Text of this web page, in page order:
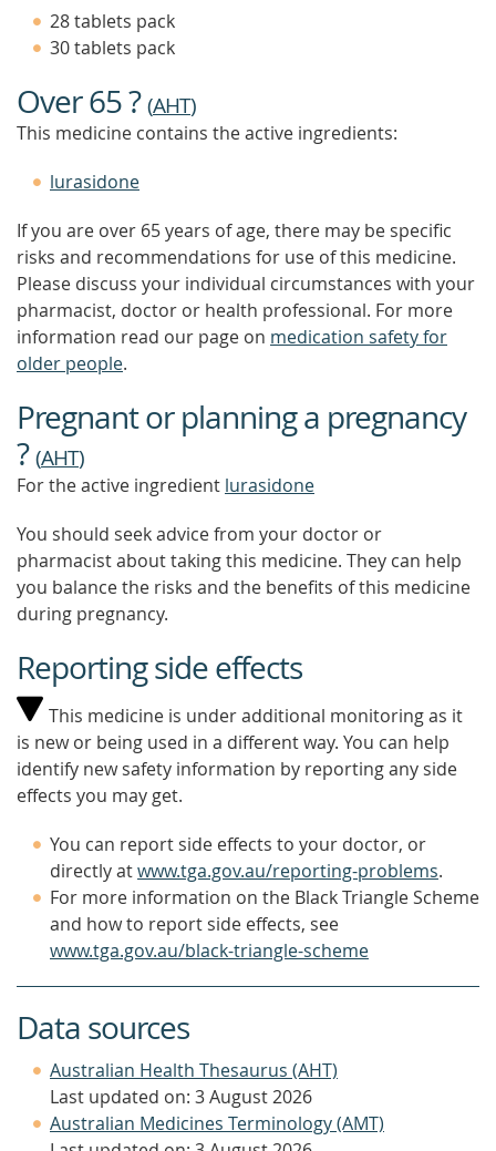
28 tablets pack
30 tablets pack
Over 65 ?(AHT)
This medicine contains the active ingredients:
lurasidone
If you are over 65 years of age, there may be specific
risks and recommendations for use of this medicine.
Please discuss your individual circumstances with your
pharmacist, doctor or health professional. For more
information read our page on medication safety for
older people.
Pregnant or planning a pregnancy
?(AHT)
For the active ingredient lurasidone
You should seek advice from your doctor or
pharmacist about taking this medicine. They can help
you balance the risks and the benefits of this medicine
during pregnancy.
Reporting side effects
This medicine is under additional monitoring as it
is new or being used in a different way. You can help
identify new safety information by reporting any side
effects you may get.
You can report side effects to your doctor, or
directly atwww.tga.gov.au/reporting-problems.
For more information on the Black Triangle Scheme
and how to report side effects, see
www.tga.gov.au/black-triangle-scheme
Data sources
Australian Health Thesaurus (AHT)
Last updated on: 3 August 2026
Australian Medicines Terminology (AMT)